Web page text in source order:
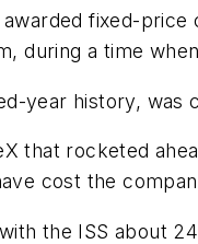
fixed-
during a time
year history,
that rocketed
cost the
the ISS about